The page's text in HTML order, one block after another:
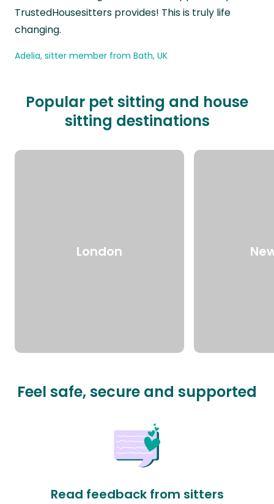
TrustedHousesitters provides! This is truly life
changing.
Adelia, sitter member from Bath, UK
Popular pet sitting and house
sitting destinations
London
Feel safe, secure and supported
Read feedback from sitters